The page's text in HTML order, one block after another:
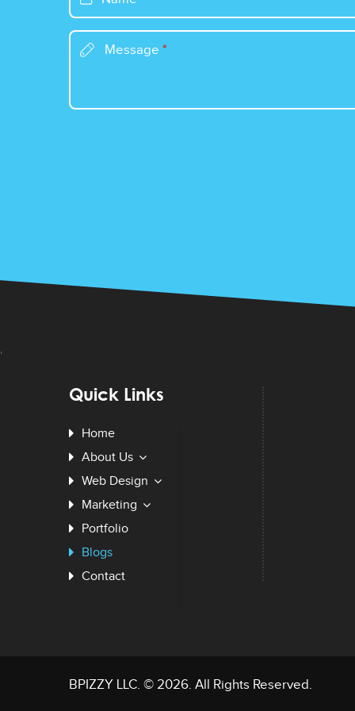
Message *
Quick Links
Home
About Us
Web Design
Marketing
Portfolio
Blogs
Contact
BPIZZY LLC. © 2026. All Rights Reserved.